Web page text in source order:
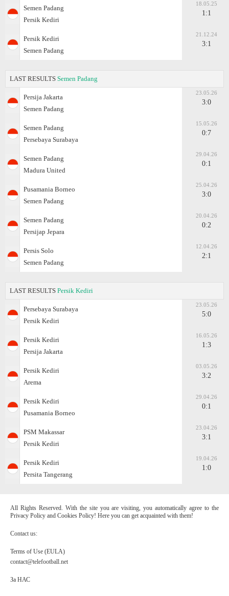
Semen Padang
Persik Kediri
18.05.25
1:1
Persik Kediri
Semen Padang
21.12.24
3:1
LAST RESULTS Semen Padang
Persija Jakarta
Semen Padang
23.05.26
3:0
Semen Padang
Persebaya Surabaya
15.05.26
0:7
Semen Padang
Madura United
29.04.26
0:1
Pusamania Borneo
Semen Padang
25.04.26
3:0
Semen Padang
Persijap Jepara
20.04.26
0:2
Persis Solo
Semen Padang
12.04.26
2:1
LAST RESULTS Persik Kediri
Persebaya Surabaya
Persik Kediri
23.05.26
5:0
Persik Kediri
Persija Jakarta
16.05.26
1:3
Persik Kediri
Arema
03.05.26
3:2
Persik Kediri
Pusamania Borneo
29.04.26
0:1
PSM Makassar
Persik Kediri
23.04.26
3:1
Persik Kediri
Persita Tangerang
19.04.26
1:0
All Rights Reserved. With the site you are visiting, you automatically agree to the
Privacy Policy and Cookies Policy! Here you can get acquainted with them!
Contact us:
Terms of Use (EULA)
contact@telefootball.net
За НАС